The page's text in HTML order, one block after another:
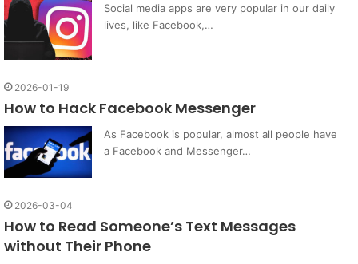
Social media apps are very popular in our daily
lives, like Facebook,…
2026-01-19
How to Hack Facebook Messenger
As Facebook is popular, almost all people have
a Facebook and Messenger…
2026-03-04
How to Read Someone’s Text Messages
without Their Phone